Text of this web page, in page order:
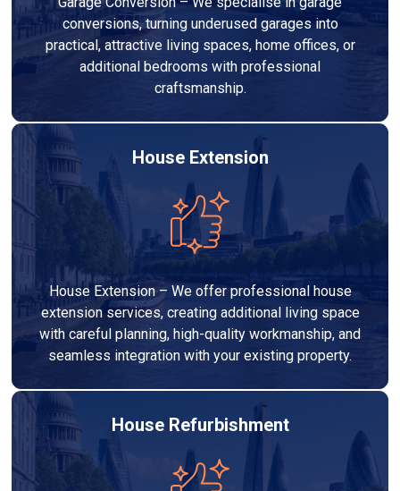
conversions, turning underused garages into
practical, attractive living spaces, home offices, or
additional bedrooms with professional
craftsmanship.
House Extension
House Extension – We offer professional house
extension services, creating additional living space
with careful planning, high-quality workmanship, and
seamless integration with your existing property.
House Refurbishment